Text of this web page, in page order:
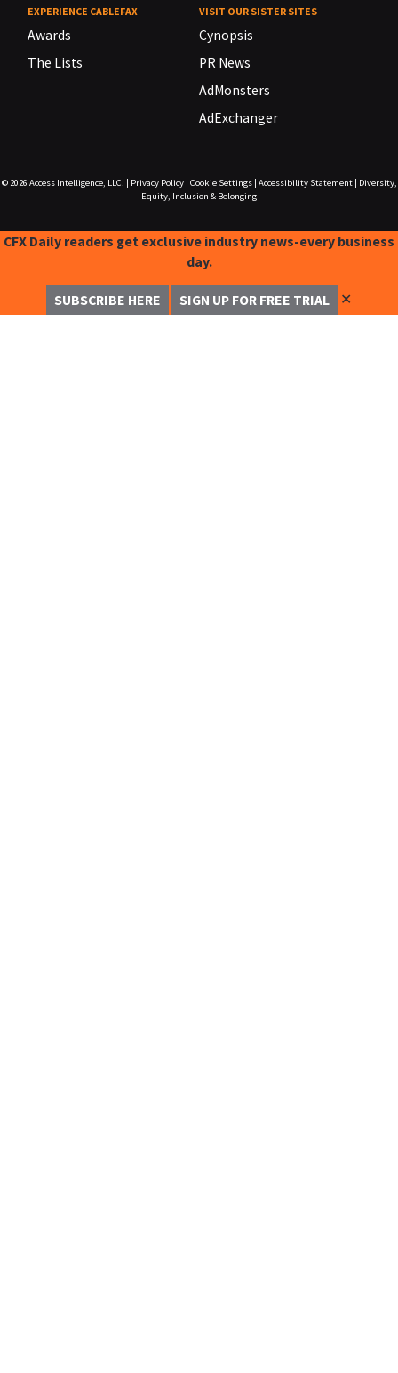
EXPERIENCE CABLEFAX
Awards
The Lists
VISIT OUR SISTER SITES
Cynopsis
PR News
AdMonsters
AdExchanger
© 2026 Access Intelligence, LLC. Privacy Policy| Cookie Settings| Accessibility Statement|
Diversity,
Equity, Inclusion & Belonging
CFX Daily readers get exclusive industry news-every business
day.
SUBSCRIBE HERE SIGN UP FOR FREE TRIAL ✕